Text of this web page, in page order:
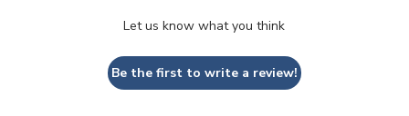
Let us know what you think
Be the first to write a review!